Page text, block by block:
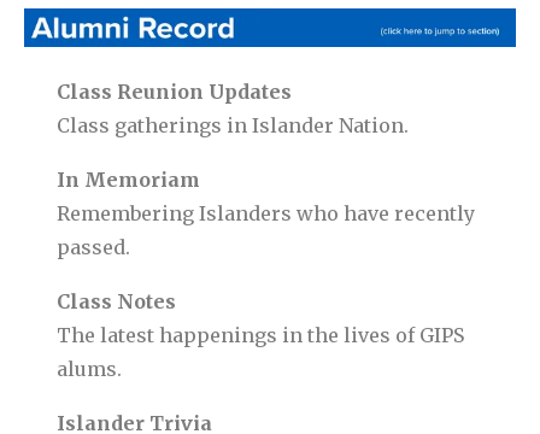
Class Reunion Updates
Class gatherings in Islander Nation.
In Memoriam
Remembering Islanders who have recently
passed.
Class Notes
The latest happenings in the lives of GIPS
alums.
Islander Trivia